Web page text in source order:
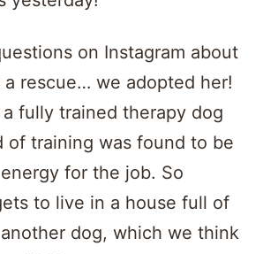
on Instagram about
a rescue… we adopted her!
a fully trained therapy dog
of training was found to be
for the job. So
to live in a house full of
dog, which we think